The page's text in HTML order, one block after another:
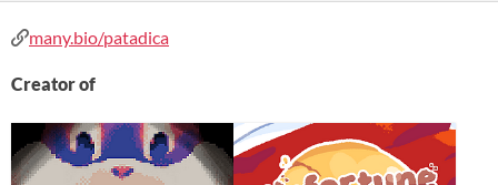
many.bio/patadica
Creator of